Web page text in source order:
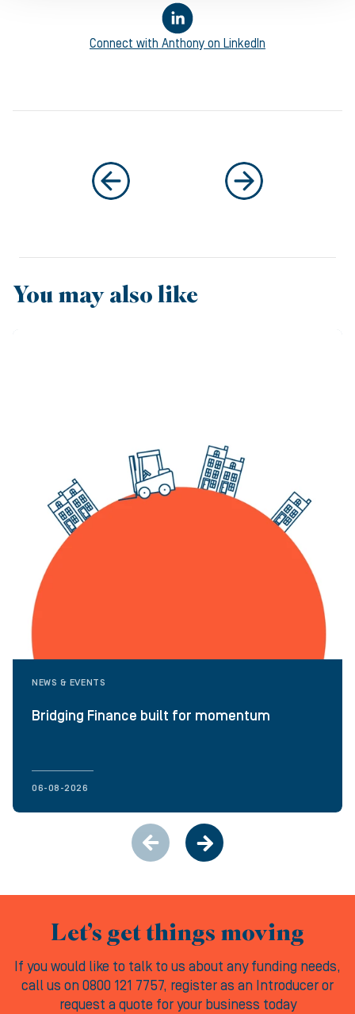
Connect with Anthony on LinkedIn
You may also like
NEWS & EVENTS
Bridging Finance built for momentum
06-08-2026
Let’s get things moving
If you would like to talk to us about any funding needs,
call us on 0800 121 7757, register as an Introducer or
request a quote for your business today